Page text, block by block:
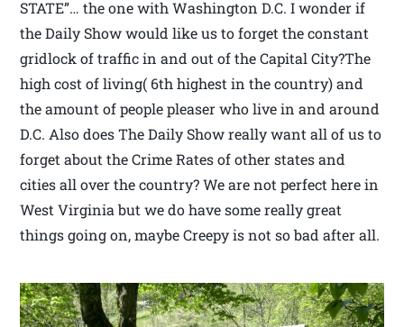
STATE”… the one with Washington D.C. I wonder if
the Daily Show would like us to forget the constant
gridlock of traffic in and out of the Capital City?The
high cost of living( 6th highest in the country) and
the amount of people pleaser who live in and around
D.C. Also does The Daily Show really want all of us to
forget about the Crime Rates of other states and
cities all over the country? We are not perfect here in
West Virginia but we do have some really great
things going on, maybe Creepy is not so bad after all.